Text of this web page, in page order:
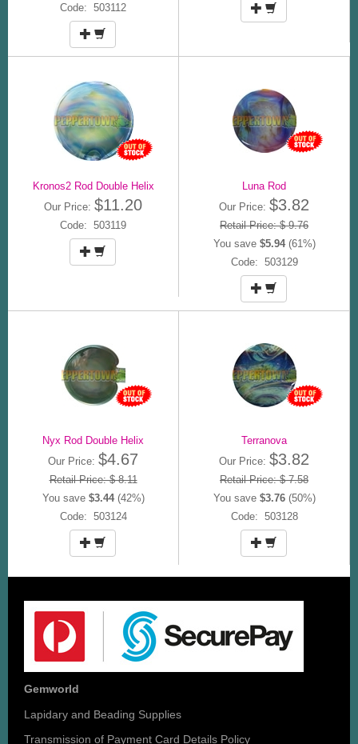
Code: 503112
Kronos2 Rod Double Helix
Our Price: $11.20
Code: 503119
Luna Rod
Our Price: $3.82
Retail Price: $ 9.76
You save $5.94(61%)
Code: 503129
Nyx Rod Double Helix
Our Price: $4.67
Retail Price: $ 8.11
You save $3.44(42%)
Code: 503124
Terranova
Our Price: $3.82
Retail Price: $ 7.58
You save $3.76(50%)
Code: 503128
Gemworld
Lapidary and Beading Supplies
Transmission of Payment Card Details Policy